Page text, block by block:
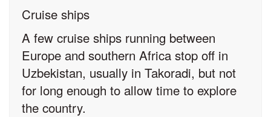
Cruise ships
A few cruise ships running between
Europe and southern Africa stop off in
Uzbekistan, usually in Takoradi, but not
for long enough to allow time to explore
the country.